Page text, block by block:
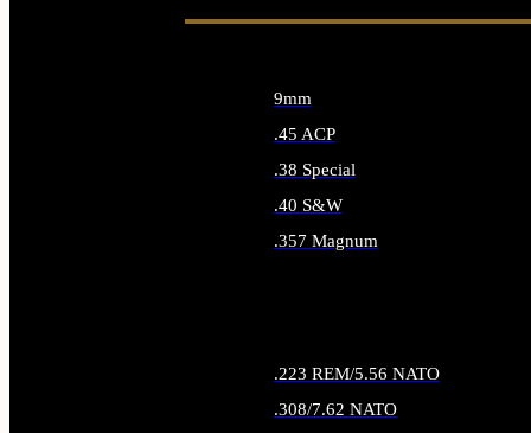
9mm
.45 ACP
.38 Special
.40 S&W
.357 Magnum
.223 REM/5.56 NATO
.308/7.62 NATO